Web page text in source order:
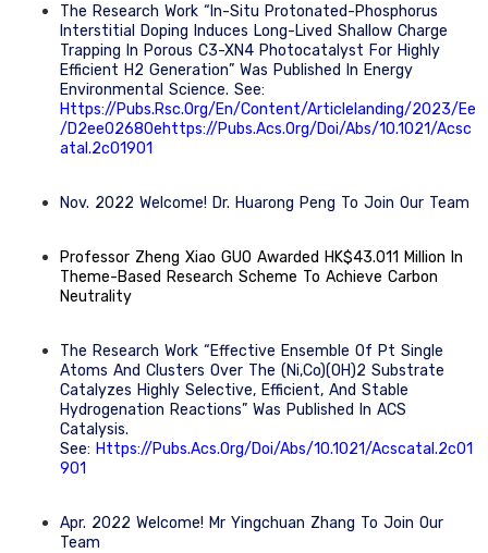
The Research Work “In-Situ Protonated-Phosphorus
Interstitial Doping Induces Long-Lived Shallow Charge
Trapping In Porous C3-XN4 Photocatalyst For Highly
Efficient H2 Generation” Was Published In Energy
Environmental Science. See:
Https://pubs.rsc.org/en/content/articlelanding/2023/ee
/d2ee02680ehttps://pubs.acs.org/doi/abs/10.1021/acsc
Atal.2c01901
Nov. 2022 Welcome! Dr. Huarong Peng To Join Our Team
Professor Zheng Xiao GUO Awarded HK$43.011 Million In
Theme-Based Research Scheme To Achieve Carbon
Neutrality
The Research Work “Effective Ensemble Of Pt Single
Atoms And Clusters Over The (Ni,Co)(OH)2 Substrate
Catalyzes Highly Selective, Efficient, And Stable
Hydrogenation Reactions” Was Published In ACS
Catalysis.
See: Https://pubs.acs.org/doi/abs/10.1021/acscatal.2c01
901
Apr. 2022 Welcome! Mr Yingchuan Zhang To Join Our
Team